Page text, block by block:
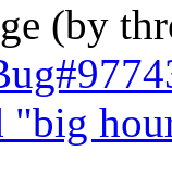
(by
"big